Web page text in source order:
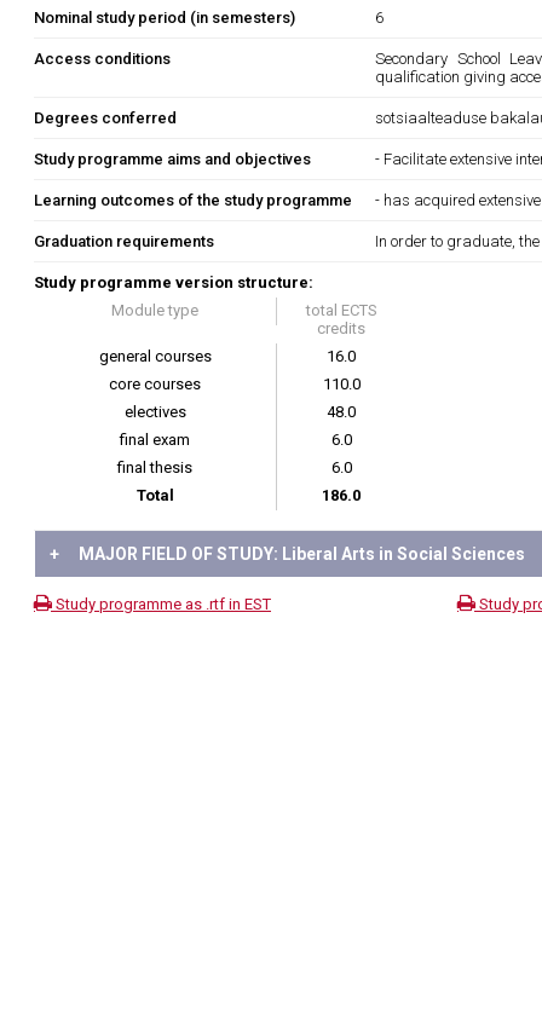
Nominal study period (in semesters) 6
Access conditions
Secondary School
qualification giving
Degrees conferred sotsiaalteaduse
Study programme aims and objectives - Facilitate extensive
Learning outcomes of the study programme - has acquired
Graduation requirements In order to graduate,
Study programme version structure:
Module type
total ECTS
credits
general courses
16.0
core courses
110.0
electives
48.0
final exam
6.0
final thesis
6.0
Total
186.0
+ MAJOR FIELD OF STUDY: Liberal Arts in Social Sciences
Study programme as .rtf in EST Study